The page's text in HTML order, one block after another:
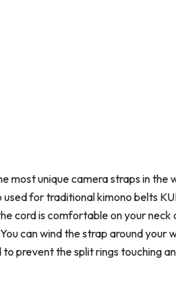
most unique camera straps in the
for traditional kimono belts
cord is comfortable on your neck
can wind the strap around your
prevent the split rings touching